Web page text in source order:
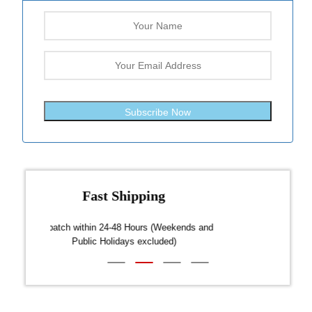
Subscribe Now
Fast Shipping
Dispatch within 24-48 Hours (Weekends and
Public Holidays excluded)